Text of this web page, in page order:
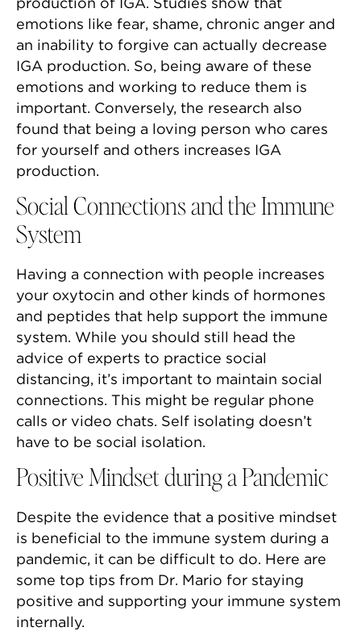
emotions like fear, shame, chronic anger and
an inability to forgive can actually decrease
IGA production. So, being aware of these
emotions and working to reduce them is
important. Conversely, the research also
found that being a loving person who cares
for yourself and others increases IGA
production.
Social Connections and the Immune
System
Having a connection with people increases
your oxytocin and other kinds of hormones
and peptides that help support the immune
system. While you should still head the
advice of experts to practice social
distancing, it’s important to maintain social
connections. This might be regular phone
calls or video chats. Self isolating doesn’t
have to be social isolation.
Positive Mindset during a Pandemic
Despite the evidence that a positive mindset
is beneficial to the immune system during a
pandemic, it can be difficult to do. Here are
some top tips from Dr. Mario for staying
positive and supporting your immune system
internally.